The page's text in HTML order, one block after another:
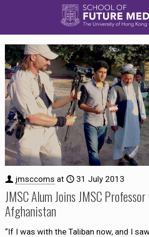
jmsccoms at 31 July 2013
JMSC Alum Joins JMSC
Afghanistan
“If I was with the Taliban now, and I